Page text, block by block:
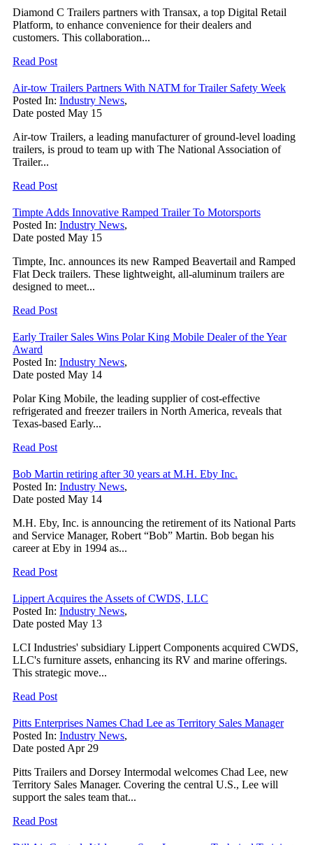
Diamond C Trailers partners with Transax, a top Digital Retail
Platform, to enhance convenience for their dealers and
customers. This collaboration...
Read Post
Air-tow Trailers Partners With NATM for Trailer Safety Week
Posted In: Industry News,
Date posted May 15
Air-tow Trailers, a leading manufacturer of ground-level loading
trailers, is proud to team up with The National Association of
Trailer...
Read Post
Timpte Adds Innovative Ramped Trailer To Motorsports
Posted In: Industry News,
Date posted May 15
Timpte, Inc. announces its new Ramped Beavertail and Ramped
Flat Deck trailers. These lightweight, all-aluminum trailers are
designed to meet...
Read Post
Early Trailer Sales Wins Polar King Mobile Dealer of the Year
Award
Posted In: Industry News,
Date posted May 14
Polar King Mobile, the leading supplier of cost-effective
refrigerated and freezer trailers in North America, reveals that
Texas-based Early...
Read Post
Bob Martin retiring after 30 years at M.H. Eby Inc.
Posted In: Industry News,
Date posted May 14
M.H. Eby, Inc. is announcing the retirement of its National Parts
and Service Manager, Robert “Bob” Martin. Bob began his
career at Eby in 1994 as...
Read Post
Lippert Acquires the Assets of CWDS, LLC
Posted In: Industry News,
Date posted May 13
LCI Industries' subsidiary Lippert Components acquired CWDS,
LLC's furniture assets, enhancing its RV and marine offerings.
This strategic move...
Read Post
Pitts Enterprises Names Chad Lee as Territory Sales Manager
Posted In: Industry News,
Date posted Apr 29
Pitts Trailers and Dorsey Intermodal welcomes Chad Lee, new
Territory Sales Manager. Covering the central U.S., Lee will
support the sales team that...
Read Post